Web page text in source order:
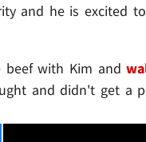
and he is excited
beef with Kim and
and didn't get a